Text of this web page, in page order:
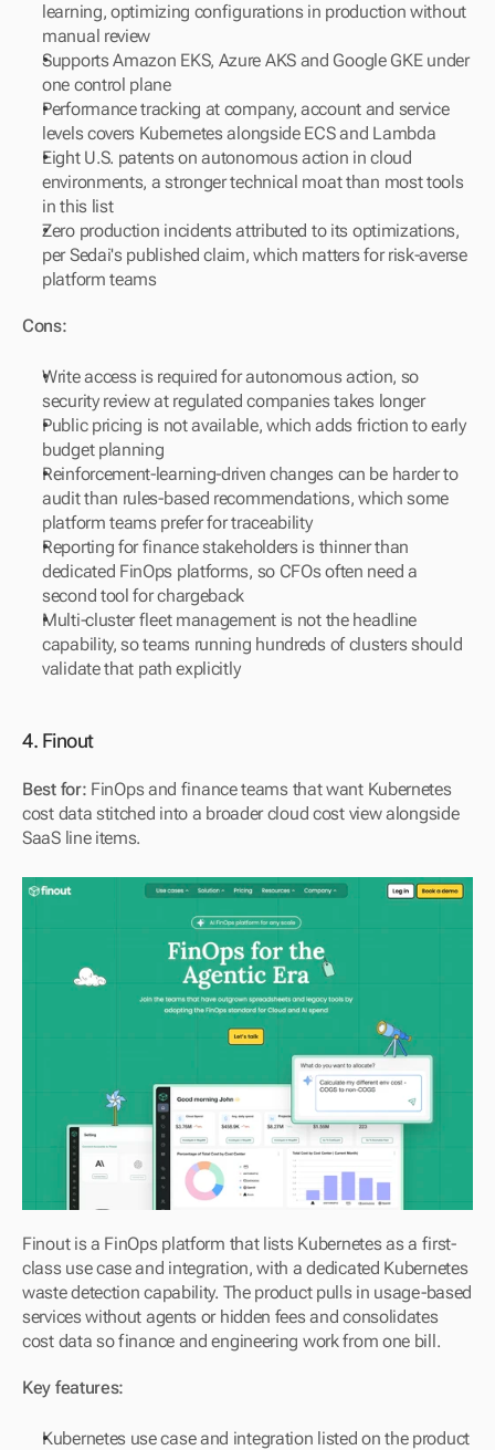
learning, optimizing configurations in production without
manual review
Supports Amazon EKS, Azure AKS and Google GKE under
one control plane
Performance tracking at company, account and service
levels covers Kubernetes alongside ECS and Lambda
Eight U.S. patents on autonomous action in cloud
environments, a stronger technical moat than most tools
in this list
Zero production incidents attributed to its optimizations,
per Sedai's published claim, which matters for risk-averse
platform teams
Cons:
Write access is required for autonomous action, so
security review at regulated companies takes longer
Public pricing is not available, which adds friction to early
budget planning
Reinforcement-learning-driven changes can be harder to
audit than rules-based recommendations, which some
platform teams prefer for traceability
Reporting for finance stakeholders is thinner than
dedicated FinOps platforms, so CFOs often need a
second tool for chargeback
Multi-cluster fleet management is not the headline
capability, so teams running hundreds of clusters should
validate that path explicitly
4. Finout
Best for: FinOps and finance teams that want Kubernetes
cost data stitched into a broader cloud cost view alongside
SaaS line items.
Finout is a FinOps platform that lists Kubernetes as a first-
class use case and integration, with a dedicated Kubernetes
waste detection capability. The product pulls in usage-based
services without agents or hidden fees and consolidates
cost data so finance and engineering work from one bill.
Key features:
Kubernetes use case and integration listed on the product